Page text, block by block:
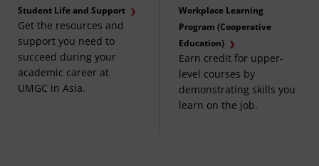
Student Life and Support
Get the resources and
support you need to
succeed during your
academic career at
UMGC in Asia.
Workplace Learning
Program (Cooperative
Education)
Earn credit for upper-
level courses by
demonstrating skills you
learn on the job.